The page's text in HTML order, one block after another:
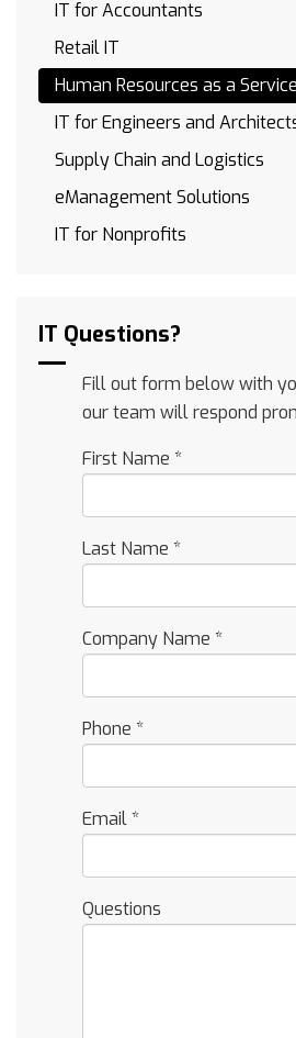
IT for Accountants
Retail IT
Human Resources as a Service
IT for Engineers and
Supply Chain and Logistics
eManagement Solutions
IT for Nonprofits
IT Questions?
Fill out form below with
our team will respond
First Name *
Last Name *
Company Name *
Phone *
Email*
Questions